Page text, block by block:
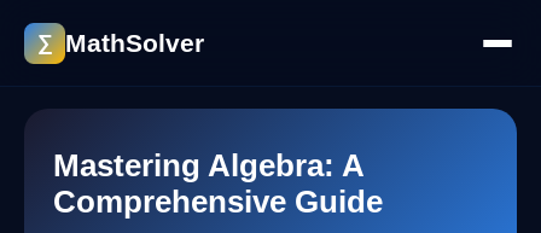
∑ MathSolver
Mastering Algebra: A
Comprehensive Guide